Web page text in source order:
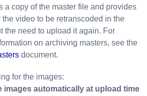
a copy of the master file and provides
the video to be retranscoded in the
the need to upload it again. For
on archiving masters, see the
document.
for the images:
images automatically at upload time